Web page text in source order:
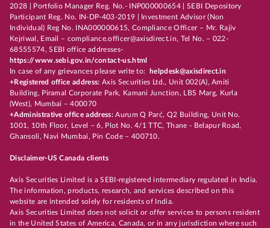
2028 | Portfolio Manager Reg. No.- INP000000654 | SEBI Depository
Participant Reg. No. IN-DP-403-2019 | Investment Advisor (Non
Individual) Reg No. INA000000615, Compliance Officer – Mr. Rajiv
Kejriwal, Email – compliance.officer@axisdirect.in, Tel No. – 022-
68555574, SEBI office addresses-
https://www.sebi.gov.in/contact-us.html
In case of any grievances please write to:
helpdesk@axisdirect.in
+Registered office address: Axis Securities Ltd., Unit 002(A), Amiti
Building, Piramal Corporate Park, Kamani Junction, LBS Marg, Kurla
(West), Mumbai – 400070
+Administrative office address:Aurum Q Parć, Q2 Building, Unit No.
1001, 10th Floor, Level – 6, Plot No. 4/1 TTC, Thane - Belapur Road,
Ghansoli, Navi Mumbai, Pin Code – 400710.
Disclaimer-US Canada clients
Axis Securities Limited is a SEBI-registered intermediary regulated in India.
The information, products, research, and services described on this
website are intended solely for residents of India.
Axis Securities Limited does not solicit or offer services to persons resident
in the United States of America, Canada, or in any jurisdiction where such